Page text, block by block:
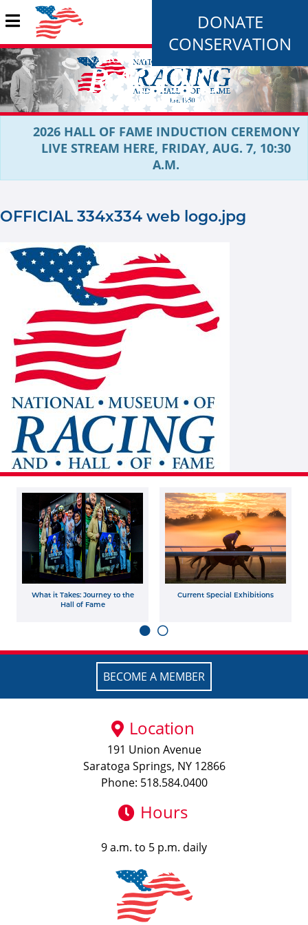
DONATE
CONSERVATION
2026 HALL OF FAME INDUCTION CEREMONY
LIVE STREAM HERE, FRIDAY, AUG. 7, 10:30
A.M.
OFFICIAL 334x334 web logo.jpg
What it Takes: Journey to the
Hall of Fame
Current Special Exhibitions
BECOME A MEMBER
Location
191 Union Avenue
Saratoga Springs, NY 12866
Phone: 518.584.0400
Hours
9 a.m. to 5 p.m. daily